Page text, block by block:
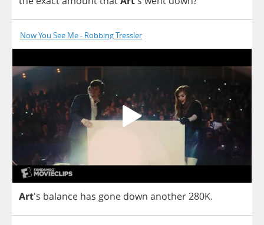
Now You See Me - Robbing Tressler
Art's balance has gone down another280K.